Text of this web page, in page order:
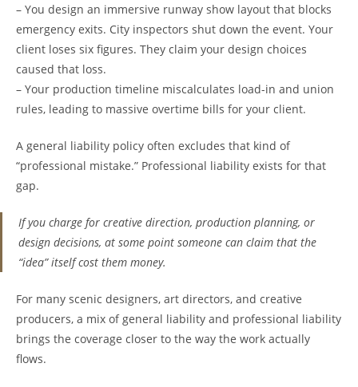
– You design an immersive runway show layout that blocks
emergency exits. City inspectors shut down the event. Your
client loses six figures. They claim your design choices
caused that loss.
– Your production timeline miscalculates load-in and union
rules, leading to massive overtime bills for your client.
A general liability policy often excludes that kind of
“professional mistake.” Professional liability exists for that
gap.
If you charge for creative direction, production planning, or
design decisions, at some point someone can claim that the
“idea” itself cost them money.
For many scenic designers, art directors, and creative
producers, a mix of general liability and professional liability
brings the coverage closer to the way the work actually
flows.